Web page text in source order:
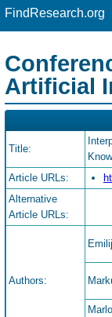
FindResearch.org
Artificial
Title:
Article URLs:
Alternative
Article URLs:
Authors: